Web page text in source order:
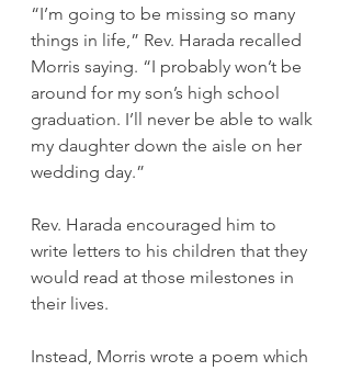
“I’m going to be missing so many
things in life,” Rev. Harada recalled
Morris saying. “I probably won’t be
around for my son’s high school
graduation. I’ll never be able to walk
my daughter down the aisle on her
wedding day.”
Rev. Harada encouraged him to
write letters to his children that they
would read at those milestones in
their lives.
Instead, Morris wrote a poem which